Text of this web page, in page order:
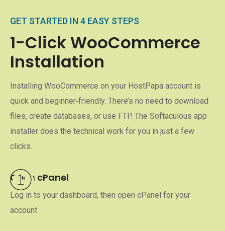
GET STARTED IN 4 EASY STEPS
1-Click WooCommerce
Installation
Installing WooCommerce on your HostPapa account is
quick and beginner‑friendly. There’s no need to download
files, create databases, or use FTP. The Softaculous app
installer does the technical work for you in just a few
clicks.
Open cPanel
Log in to your dashboard, then open cPanel for your
account.